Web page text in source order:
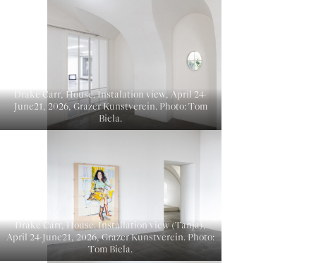
Drake Carr, House. Instalation view, April 24-
June21, 2026, Grazer Kunstverein. Photo: Tom
Biela.
Drake Carr, House. Installation view (Tanja),
April 24-June21, 2026, Grazer Kunstverein. Photo:
Tom Biela.